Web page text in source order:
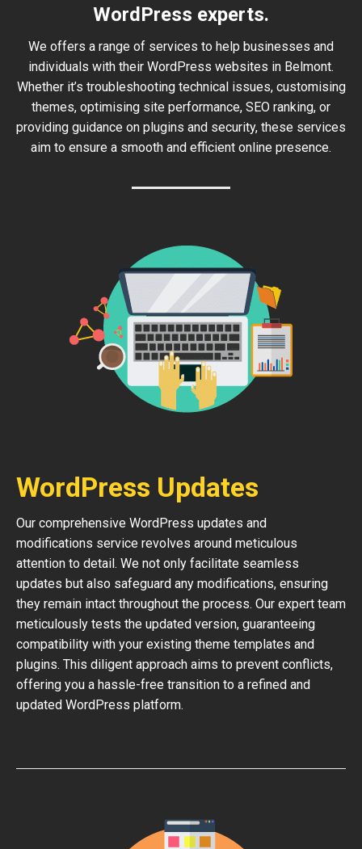
WordPress experts.
We offers a range of services to help businesses and
individuals with their WordPress websites in Belmont.
Whether it’s troubleshooting technical issues, customising
themes, optimising site performance, SEO ranking, or
providing guidance on plugins and security, these services
aim to ensure a smooth and efficient online presence.
WordPress Updates
Our comprehensive WordPress updates and
modifications service revolves around meticulous
attention to detail. We not only facilitate seamless
updates but also safeguard any modifications, ensuring
they remain intact throughout the process. Our expert team
meticulously tests the updated version, guaranteeing
compatibility with your existing theme templates and
plugins. This diligent approach aims to prevent conflicts,
offering you a hassle-free transition to a refined and
updated WordPress platform.